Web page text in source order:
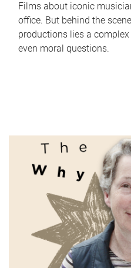
Films about iconic
office. But behind the
productions lies a
even moral questions.